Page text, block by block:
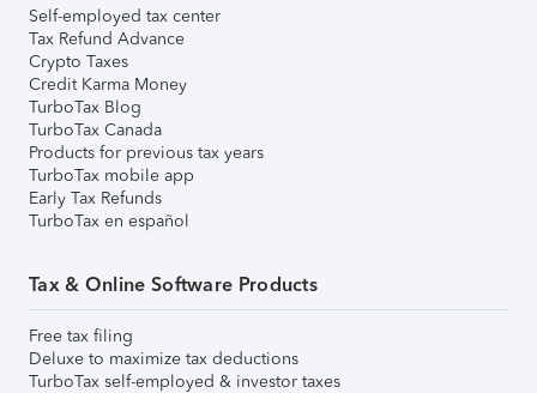
Self-employed tax center
Tax Refund Advance
Crypto Taxes
Credit Karma Money
TurboTax Blog
TurboTax Canada
Products for previous tax years
TurboTax mobile app
Early Tax Refunds
TurboTax en español
Tax & Online Software Products
Free tax filing
Deluxe to maximize tax deductions
TurboTax self-employed & investor taxes